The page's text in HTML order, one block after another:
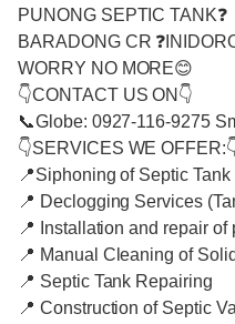
PUNONG SEPTIC TANK❓
BARADONG CR
WORRY NO MORE😊
👇CONTACT US ON👇
📞Globe: 0927-116-9275
👇SERVICES WE
📍Siphoning of Septic
📍 Declogging Services
📍 Installation and repair of
📍 Manual Cleaning of
📍 Septic Tank Repairing
📍 Construction of Septic